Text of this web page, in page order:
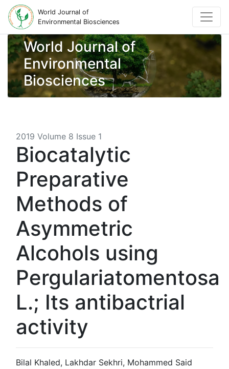
World Journal of
Environmental Biosciences
World Journal of
Environmental
Biosciences
2019 Volume 8 Issue 1
Biocatalytic
Preparative
Methods of
Asymmetric
Alcohols using
‎Pergulariatomentosa
L.; Its antibactrial
activity
Bilal Khaled, Lakhdar Sekhri, Mohammed Said